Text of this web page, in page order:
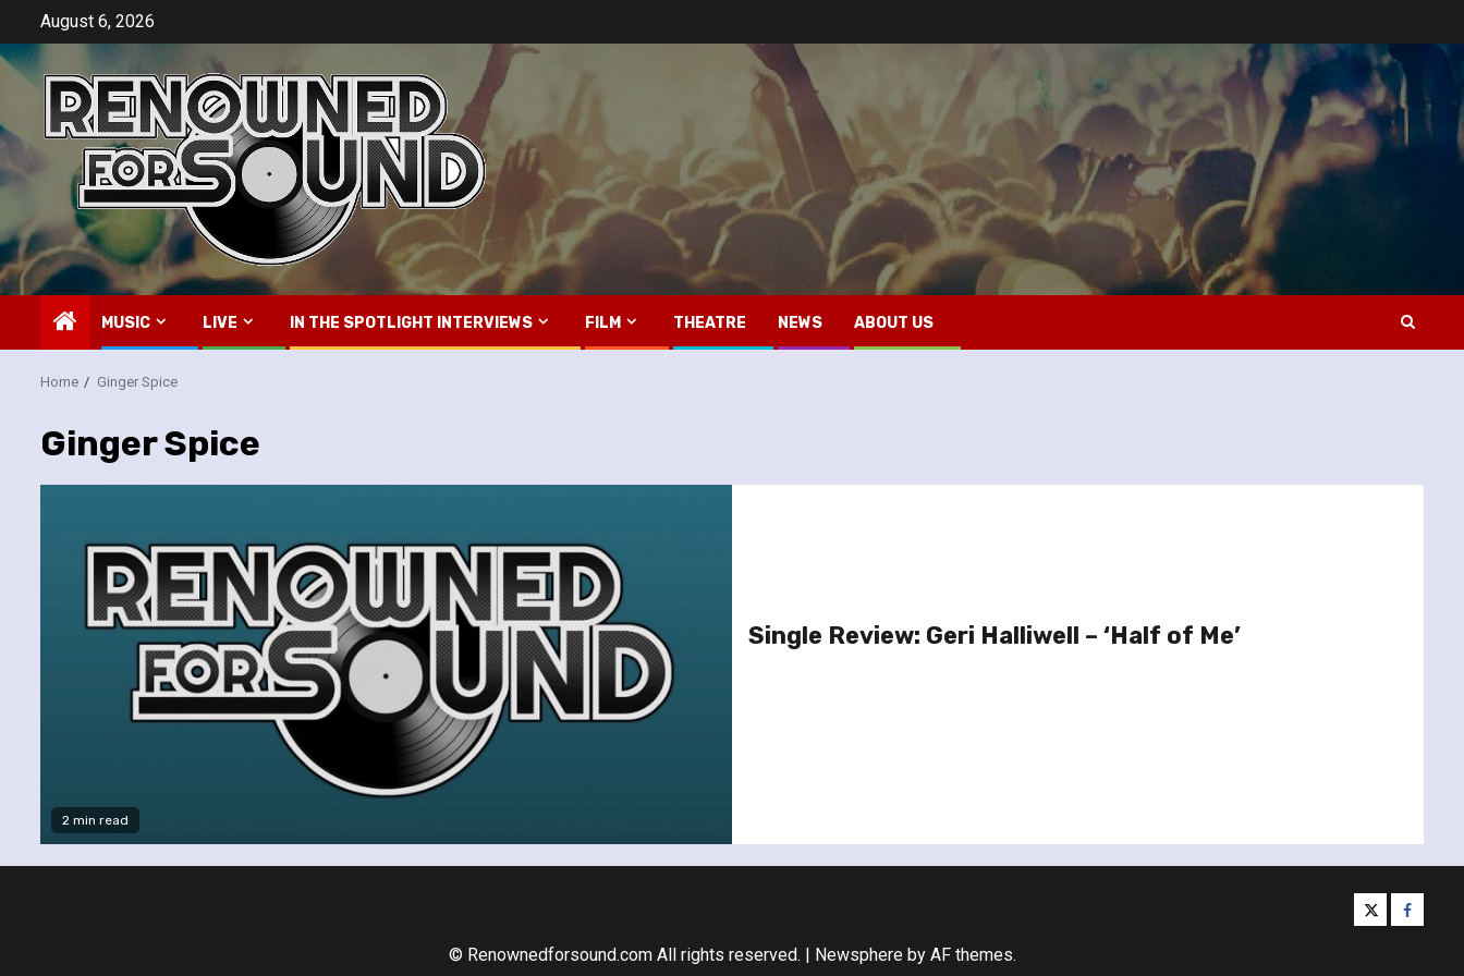
content
August 6, 2026
MUSIC LIVE IN THE SPOTLIGHT INTERVIEWS FILM THEATRE NEWS ABOUT US
Home Ginger Spice
Ginger Spice
2 min read
Single Review: Geri Halliwell – ‘Half of Me’
twitter
© Renownedforsound.com All rights reserved. | Newsphereby AF themes.